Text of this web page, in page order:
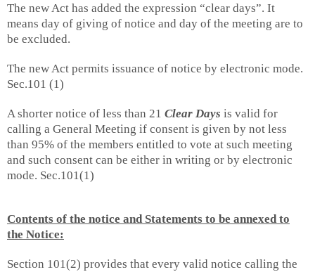
The new Act has added the expression “clear days”. It
means day of giving of notice and day of the meeting are to
be excluded.
The new Act permits issuance of notice by electronic mode.
Sec.101 (1)
A shorter notice of less than 21 Clear Days is valid for
calling a General Meeting if consent is given by not less
than 95% of the members entitled to vote at such meeting
and such consent can be either in writing or by electronic
mode. Sec.101(1)
Contents of the notice and Statements to be annexed to
the Notice:
Section 101(2) provides that every valid notice calling the